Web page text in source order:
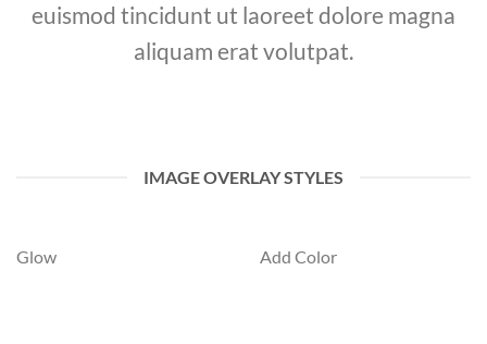
euismod tincidunt ut laoreet dolore magna
aliquam erat volutpat.
IMAGE OVERLAY STYLES
Glow Add Color